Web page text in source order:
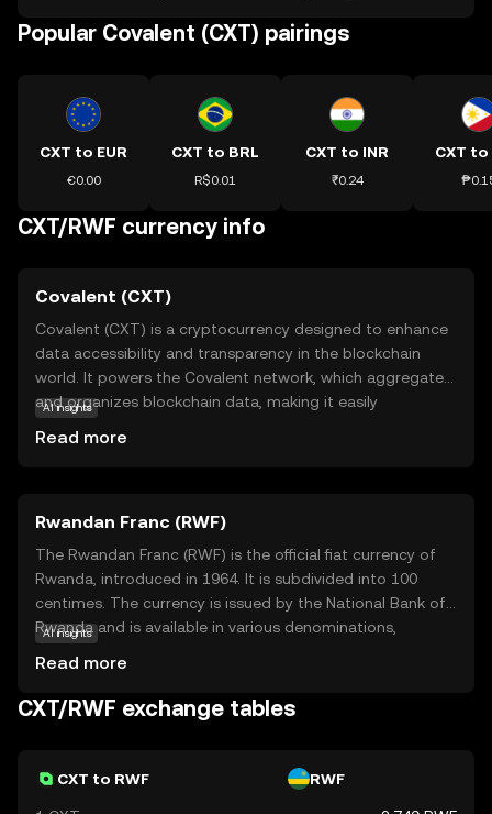
Popular Covalent (CXT) pairings
CXT to EUR
€0.00
CXT to BRL
R$0.01
CXT to INR
₹0.24
CXT to
CXT/RWF currency info
Covalent (CXT)
Covalent (CXT) is a cryptocurrency designed to enhance
data accessibility and transparency in the blockchain
world. It powers the Covalent network, which aggregates
and organizes blockchain data, making it easily
blockchain data for analytics, app development, or
business intelligence. By simplifying complex data,
Covalent empowers users to make informed decisions
and innovate with confidence. Whether you're a
developer or a data enthusiast, CXT opens doors to a
more connected and insightful blockchain experience.
AI insights
Read more
Rwandan Franc (RWF)
The Rwandan Franc (RWF) is the official fiat currency of
Rwanda, introduced in 1964. It is subdivided into 100
centimes. The currency is issued by the National Bank of
Rwanda and is available in various denominations,
francs, while coins are available in denominations of 1, 5,
10, 20, 50, 100, and 500 francs. The Rwandan Franc plays
and commerce within Rwanda and with international
AI insights
Read more
CXT/RWF exchange tables
CXT to RWF RWF